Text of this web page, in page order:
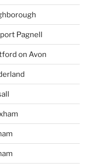
Pagnell
on Avon